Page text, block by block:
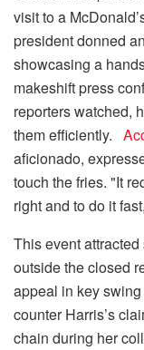
visit to a
president donned
showcasing a
makeshift press
reporters watched,
them efficiently.
aficionado,
touch the fries. "It
right and to do it
This event
outside the closed
appeal in key
counter Harris’s
chain during her